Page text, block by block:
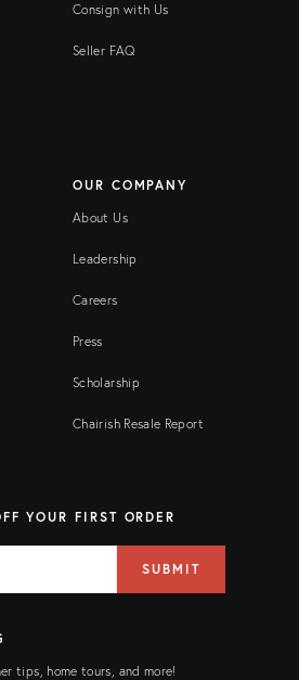
Consign with Us
Seller FAQ
OUR COMPANY
About Us
Leadership
Careers
Press
Scholarship
Chairish Resale Report
YOUR FIRST ORDER
SUBMIT
tips, home tours, and more!